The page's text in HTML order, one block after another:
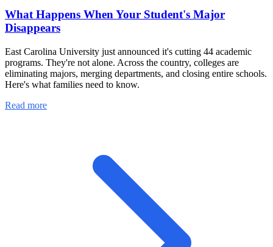
What Happens When Your Student's Major
Disappears
East Carolina University just announced it's cutting 44 academic
programs. They're not alone. Across the country, colleges are
eliminating majors, merging departments, and closing entire schools.
Here's what families need to know.
Read more